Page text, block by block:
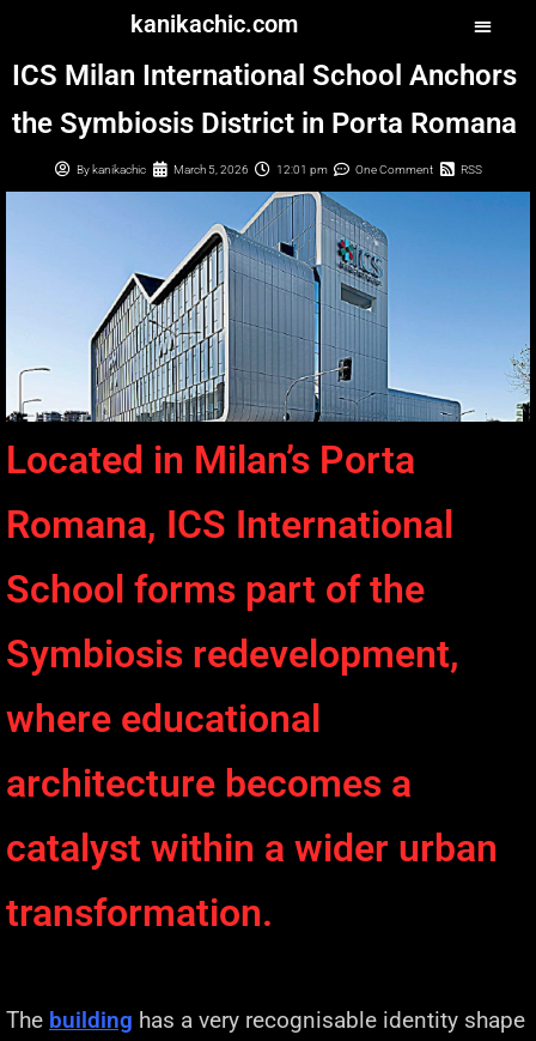
kanikachic.com
ICS Milan International School Anchors
the Symbiosis District in Porta Romana
Bykanikachic March 5, 2026 12:01 pm One Comment RSS
Located in Milan’s Porta
Romana, ICS International
School forms part of the
Symbiosis redevelopment,
where educational
architecture becomes a
catalyst within a wider urban
transformation.
The building has a very recognisable identity shape